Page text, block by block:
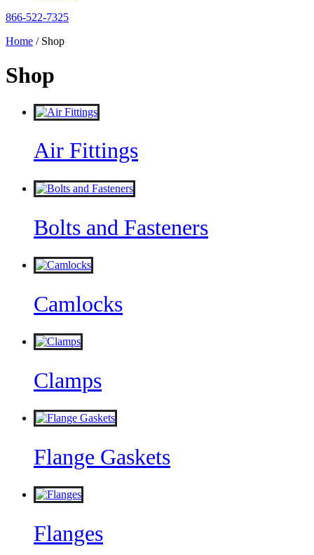
866-522-7325
Home / Shop
Shop
Air Fittings
Bolts and Fasteners
Camlocks
Clamps
Flange Gaskets
Flanges